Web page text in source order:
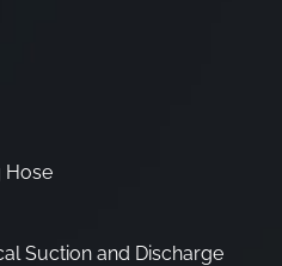
Hose
Suction and Discharge